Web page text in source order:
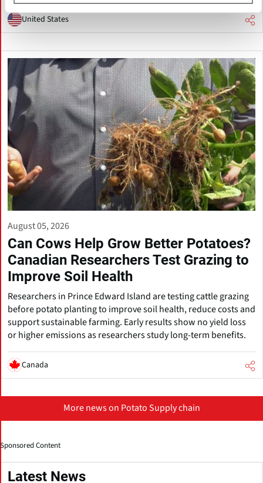
United States
August 05, 2026
Can Cows Help Grow Better Potatoes?
Canadian Researchers Test Grazing to
Improve Soil Health
Researchers in Prince Edward Island are testing cattle grazing
before potato planting to improve soil health, reduce costs and
support sustainable farming. Early results show no yield loss
or higher emissions as researchers study long-term benefits.
Canada
More news on Potato Supply chain
Sponsored Content
Latest News